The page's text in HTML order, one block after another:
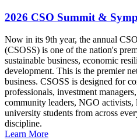
2026 CSO Summit &
Now in its 9th year, the annual
(CSOSS) is one of the nation's
sustainable business, economic
development. This is the premier
business. CSOSS is designed for
professionals, investment
community leaders, NGO activists,
university students from across
discipline.
Learn More